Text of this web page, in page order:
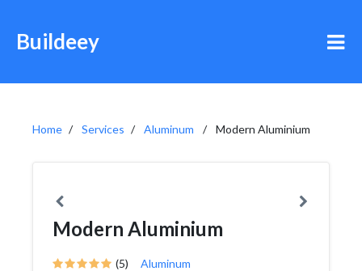
Buildeey
Home Services Aluminum Modern Aluminium
Modern Aluminium
(5) Aluminum